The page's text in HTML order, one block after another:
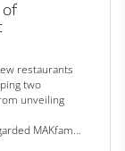
restaurants
two
unveiling
MAKfam